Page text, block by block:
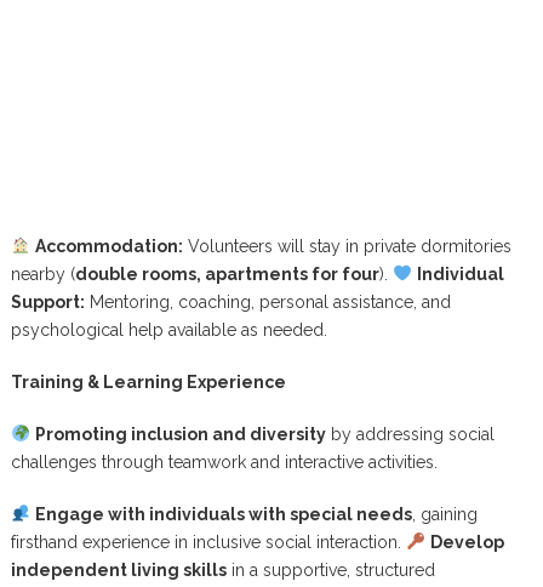
Accommodation: Volunteers will stay in private dormitories
nearby (double rooms, apartments for four).
Individual
Support: Mentoring, coaching, personal assistance, and
psychological help available as needed.
Training & Learning Experience
Promoting inclusion and diversityby addressing social
challenges through teamwork and interactive activities.
Engage with individuals with special needs, gaining
firsthand experience in inclusive social interaction.
Develop
independent living skillsin a supportive, structured